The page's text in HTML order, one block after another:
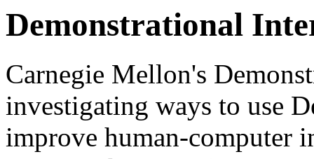
Demonstrational
Carnegie Mellon's
investigating ways to use
improve human-computer